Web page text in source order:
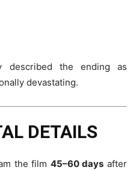
described the ending as
devastating.
DETAILS
the film 45–60 days after